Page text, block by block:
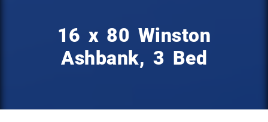
16 x 80 Winston
Ashbank, 3 Bed